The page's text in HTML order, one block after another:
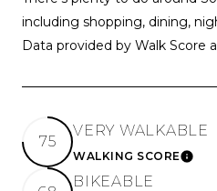
including shopping, dining,
Data provided by Walk Score
75
VERY WALKABLE
WALKING SCORE
BIKEABLE